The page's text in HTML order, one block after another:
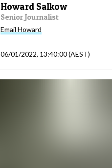
Howard Salkow
Senior Journalist
Email Howard
06/01/2022, 13:40:00(AEST)